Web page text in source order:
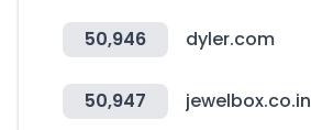
50,946 dyler.com
50,947 jewelbox.co.in